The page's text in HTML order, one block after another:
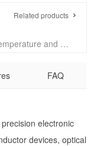
Related products
Constant temperature and humidity cabinet
Cabinet
FAQ
electronic
devices, optical